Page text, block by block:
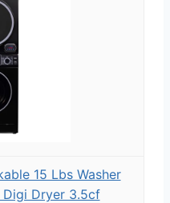
15 Lbs Washer
Digi Dryer 3.5cf